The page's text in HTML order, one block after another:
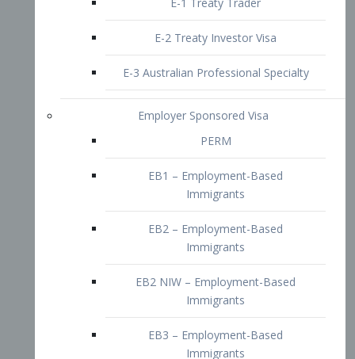
E-3 Australian Professional Specialty
Employer Sponsored Visa
PERM
EB1 – Employment-Based
EB2 – Employment-Based
Immigrants
EB2 NIW – Employment-Based
Immigrants
EB3 – Employment-Based
Immigrants
EB4 – Employment-Based
Immigrants